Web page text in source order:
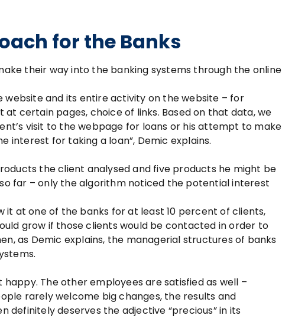
for the Banks
their way into the banking systems through the online
website and its entire activity on the website – for
certain pages, choice of links. Based on that data, we
visit to the webpage for loans or his attempt to make
interest for taking a loan”, Demic explains.
the client analysed and five products he might be
far – only the algorithm noticed the potential interest
at one of the banks for at least 10 percent of clients,
grow if those clients would be contacted in order to
as Demic explains, the managerial structures of banks
The other employees are satisfied as well –
rarely welcome big changes, the results and
deserves the adjective “precious” in its